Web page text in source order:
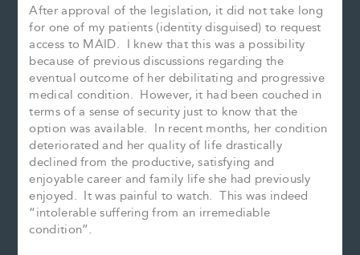
After approval of the legislation, it did not take long
for one of my patients (identity disguised) to request
access to MAID. I knew that this was a possibility
because of previous discussions regarding the
eventual outcome of her debilitating and progressive
medical condition. However, it had been couched in
terms of a sense of security just to know that the
option was available. In recent months, her condition
deteriorated and her quality of life drastically
declined from the productive, satisfying and
enjoyable career and family life she had previously
enjoyed. It was painful to watch. This was indeed
“intolerable suffering from an irremediable
condition”.